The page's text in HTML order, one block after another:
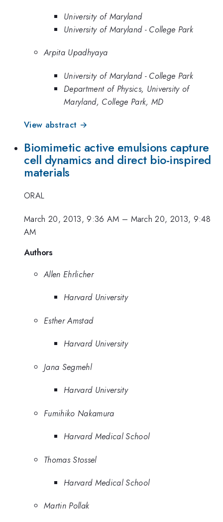
University of Maryland
University of Maryland - College Park
Arpita Upadhyaya
University of Maryland - College Park
Department of Physics, University of
Maryland, College Park, MD
View abstract →
Biomimetic active emulsions capture
cell dynamics and direct bio-inspired
materials
ORAL
March 20, 2013, 9:36 AM – March 20, 2013, 9:48
AM
Authors
Allen Ehrlicher
Harvard University
Esther Amstad
Harvard University
Jana Segmehl
Harvard University
Fumihiko Nakamura
Harvard Medical School
Thomas Stossel
Harvard Medical School
Martin Pollak